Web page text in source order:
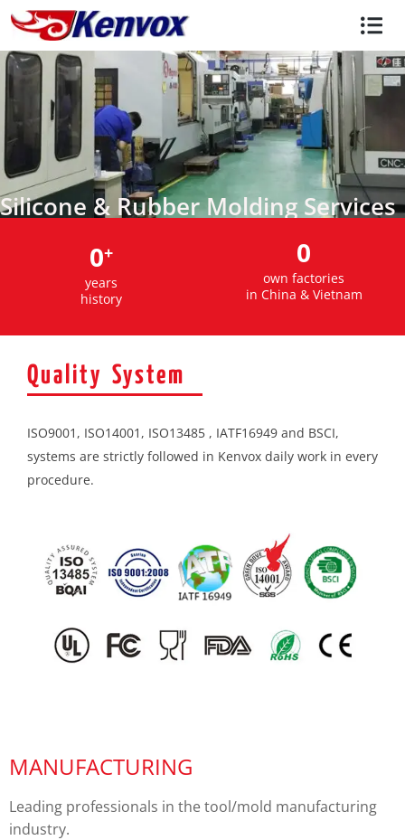
Silicone & Rubber Molding Services
0+
years
history
0
own factories
in China & Vietnam
Quality System
ISO9001, ISO14001, ISO13485 , IATF16949 and BSCI,
systems are strictly followed in Kenvox daily work in every
procedure.
MANUFACTURING
Leading professionals in the tool/mold manufacturing
industry.